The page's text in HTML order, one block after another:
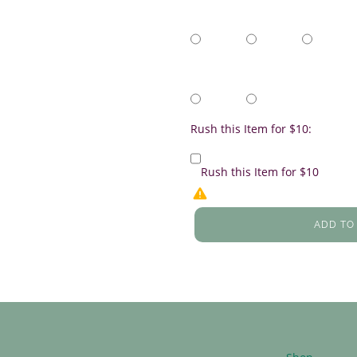
Rush this Item for $10:
Rush this Item for $10
ADD TO